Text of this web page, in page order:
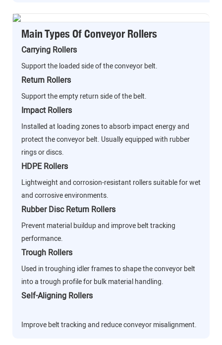
Main Types Of Conveyor Rollers
Carrying Rollers
Support the loaded side of the conveyor belt.
Return Rollers
Support the empty return side of the belt.
Impact Rollers
Installed at loading zones to absorb impact energy and
protect the conveyor belt. Usually equipped with rubber
rings or discs.
HDPE Rollers
Lightweight and corrosion-resistant rollers suitable for wet
and corrosive environments.
Rubber Disc Return Rollers
Prevent material buildup and improve belt tracking
performance.
Trough Rollers
Used in troughing idler frames to shape the conveyor belt
into a trough profile for bulk material handling.
Self-Aligning Rollers
Improve belt tracking and reduce conveyor misalignment.